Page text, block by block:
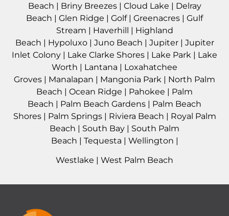
Beach | Briny Breezes| Cloud Lake | Delray
Beach | Glen Ridge | Golf| Greenacres | Gulf
Stream | Haverhill | Highland
Beach | Hypoluxo| Juno Beach | Jupiter| Jupiter
Inlet Colony | Lake Clarke Shores | Lake Park | Lake
Worth | Lantana | Loxahatchee
Groves | Manalapan | Mangonia Park | North Palm
Beach | Ocean Ridge | Pahokee | Palm
Beach | Palm Beach Gardens | Palm Beach
Shores| Palm Springs| Riviera Beach | Royal Palm
Beach | South Bay | South Palm
Beach | Tequesta | Wellington |
Westlake | West Palm Beach